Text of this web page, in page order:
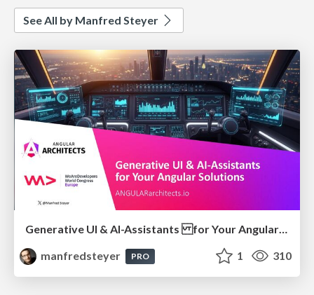
See All by Manfred Steyer
Generative UI & AI-Assistants for Your Angular Solutions
manfredsteyer
PRO 1 310